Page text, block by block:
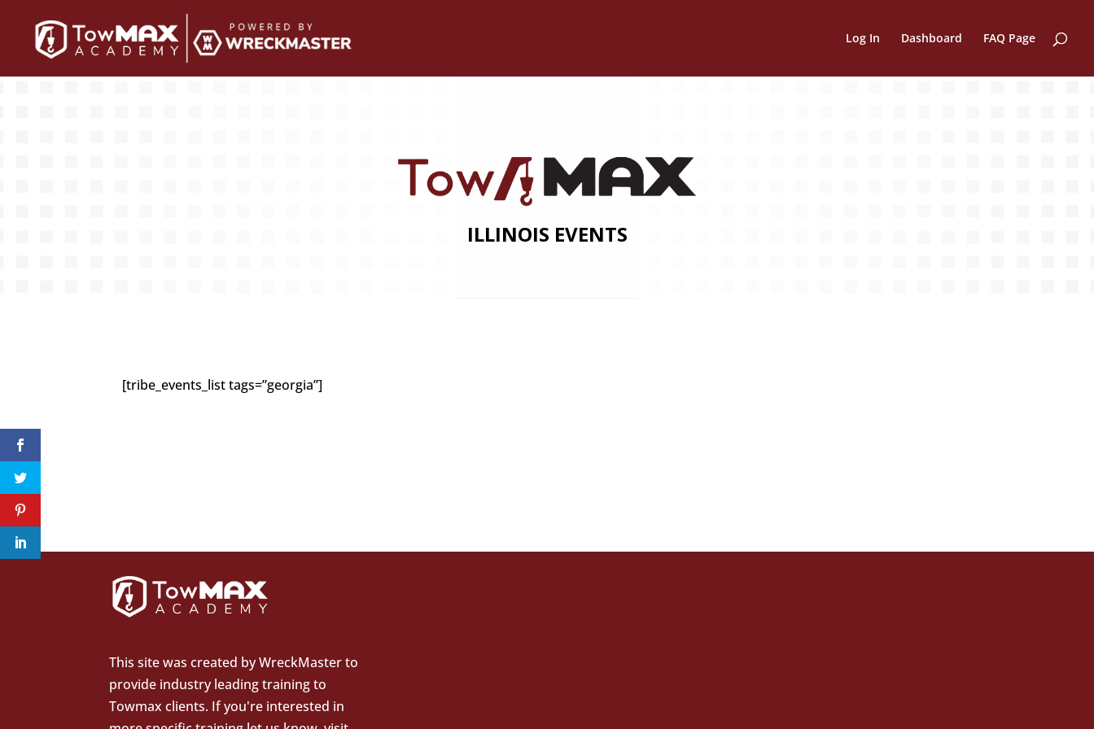
Log In Dashboard FAQ Page
ILLINOIS EVENTS
[tribe_events_list tags=”georgia”]
This site was created byWreckMasterto
provide industry leading training to
Towmax clients. If you're interested in